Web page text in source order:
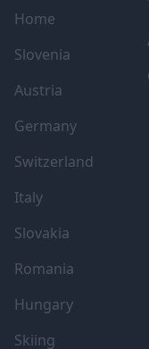
Home
Slovenia
Austria
Germany
Switzerland
Italy
Slovakia
Romania
Hungary
Skiing